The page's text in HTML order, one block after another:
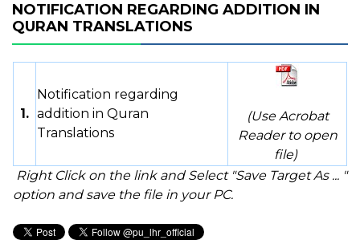
NOTIFICATION REGARDING ADDITION IN
QURAN TRANSLATIONS
1.
Notification regarding
addition in Quran
Translations
(Use Acrobat
Reader to open
file)
Right Click on the link and Select "Save Target As ... "
option and save the file in your PC.